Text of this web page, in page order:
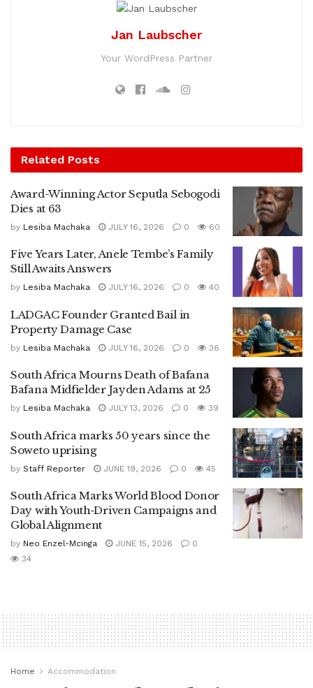
Jan Laubscher
Your WordPress Partner
Related Posts
Award-Winning Actor Seputla Sebogodi
Dies at 63
by Lesiba Machaka JULY 16, 2026 0 60
Five Years Later, Anele Tembe’s Family
Still Awaits Answers
by Lesiba Machaka JULY 16, 2026 0 40
LADGAC Founder Granted Bail in
Property Damage Case
by Lesiba Machaka JULY 16, 2026 0 36
South Africa Mourns Death of Bafana
Bafana Midfielder Jayden Adams at 25
by Lesiba Machaka JULY 13, 2026 0 39
South Africa marks 50 years since the
Soweto uprising
by Staff Reporter JUNE 19, 2026 0 45
South Africa Marks World Blood Donor
Day with Youth‑Driven Campaigns and
Global Alignment
by Neo Enzel-Mcinga JUNE 15, 2026
0
34
Home Accommodation